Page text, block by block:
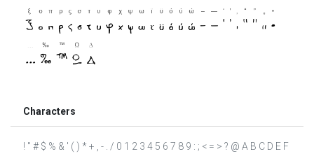
Characters
! " # $ % & ' ( ) * + , - . / 0 1 2 3 4 5 6 7 8 9 : ; < = > ? @ A B C D E F